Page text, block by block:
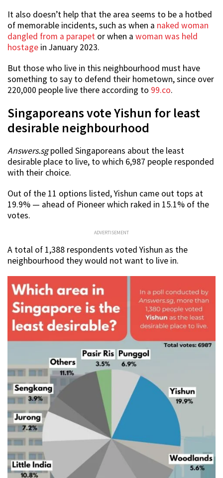
It also doesn’t help that the area seems to be a hotbed
of memorable incidents, such as when a naked woman
dangled from a parapet or when a woman was held
hostage in January 2023.
But those who live in this neighbourhood must have
something to say to defend their hometown, since over
220,000 people live there according to 99.co.
Singaporeans vote Yishun for least
desirable neighbourhood
Answers.sgpolled Singaporeans about the least
desirable place to live, to which 6,987 people responded
with their choice.
Out of the 11 options listed, Yishun came out tops at
19.9% — ahead of Pioneer which raked in 15.1% of the
votes.
ADVERTISEMENT
A total of 1,388 respondents voted Yishun as the
neighbourhood they would not want to live in.